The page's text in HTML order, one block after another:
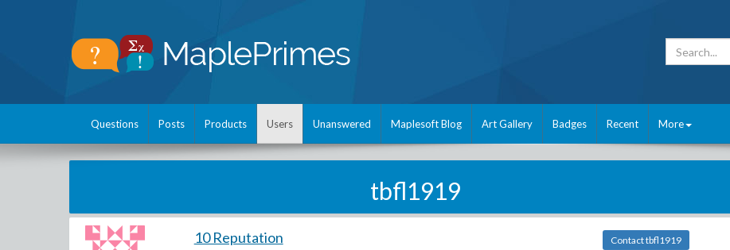
Questions Posts Products Users Unanswered Maplesoft Blog Art Gallery Badges Recent More
tbfl1919
10 Reputation
Contact tbfl1919